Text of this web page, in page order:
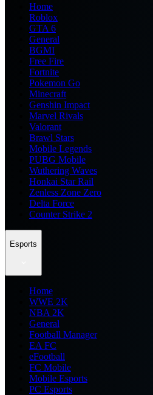
Home
Roblox
GTA 6
General
BGMI
Free Fire
Fortnite
Pokemon Go
Minecraft
Genshin Impact
Marvel Rivals
Valorant
Brawl Stars
Mobile Legends
PUBG Mobile
Wuthering Waves
Honkai Star Rail
Zenless Zone Zero
Delta Force
Counter Strike 2
Esports
Home
WWE 2K
NBA 2K
General
Football Manager
EA FC
eFootball
FC Mobile
Mobile Esports
PC Esports